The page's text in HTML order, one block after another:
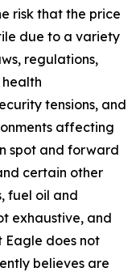
risk that the price
due to a variety
regulations,
tensions, and
affecting
spot and forward
certain other
fuel oil and
exhaustive, and
Eagle does not
believes are